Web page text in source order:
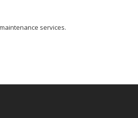
services.